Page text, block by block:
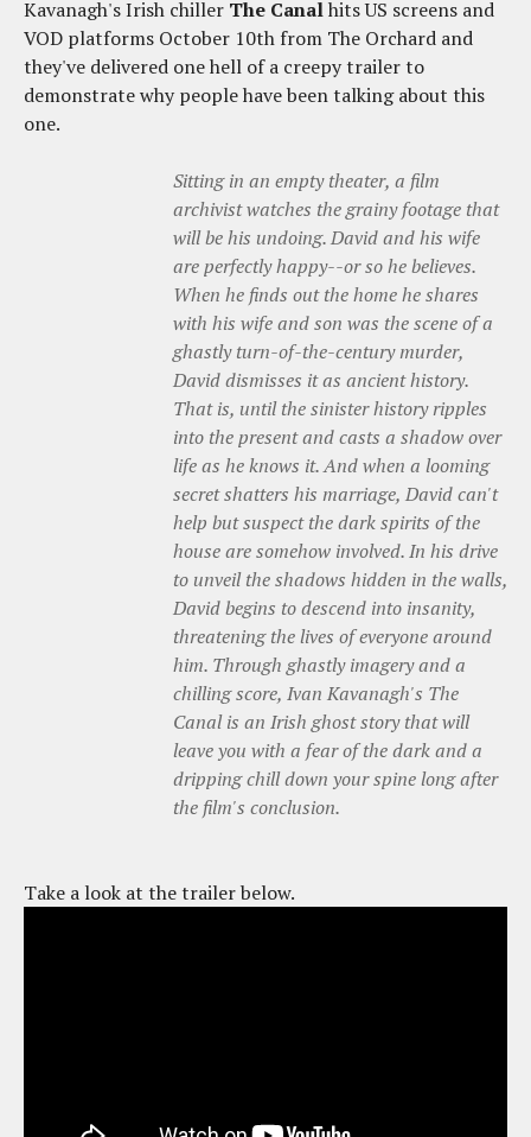
Kavanagh's Irish chiller The Canalhits US screens and
VOD platforms October 10th from The Orchard and
they've delivered one hell of a creepy trailer to
demonstrate why people have been talking about this
one.
Sitting in an empty theater, a film
archivist watches the grainy footage that
will be his undoing. David and his wife
are perfectly happy--or so he believes.
When he finds out the home he shares
with his wife and son was the scene of a
ghastly turn-of-the-century murder,
David dismisses it as ancient history.
That is, until the sinister history ripples
into the present and casts a shadow over
life as he knows it. And when a looming
secret shatters his marriage, David can't
help but suspect the dark spirits of the
house are somehow involved. In his drive
to unveil the shadows hidden in the walls,
David begins to descend into insanity,
threatening the lives of everyone around
him. Through ghastly imagery and a
chilling score, Ivan Kavanagh's The
Canal is an Irish ghost story that will
leave you with a fear of the dark and a
dripping chill down your spine long after
the film's conclusion.
Take a look at the trailer below.